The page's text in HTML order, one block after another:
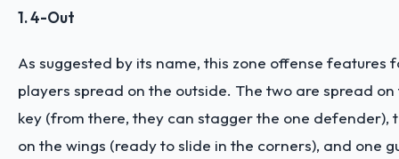
1. 4-Out
As suggested by its name, this zone offense features
players spread on the outside. The two are spread
key (from there, they can stagger the one defender),
on the wings (ready to slide in the corners), and one